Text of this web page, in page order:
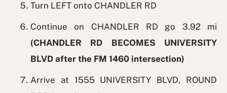
Turn LEFT onto CHANDLER RD
Continue on CHANDLER RD go 3.92 mi
(CHANDLER RD BECOMES UNIVERSITY
BLVD after the FM 1460 intersection)
Arrive at 1555 UNIVERSITY BLVD, ROUND